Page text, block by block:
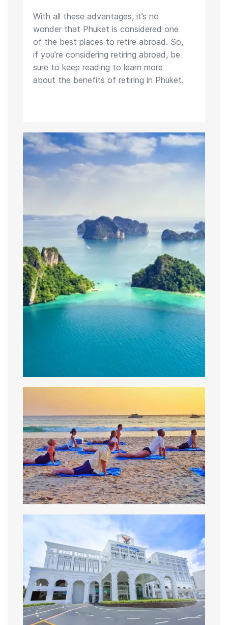
With all these advantages, it’s no
wonder that Phuket is considered one
of the best places to retire abroad. So,
if you’re considering retiring abroad, be
sure to keep reading to learn more
about the benefits of retiring in Phuket.